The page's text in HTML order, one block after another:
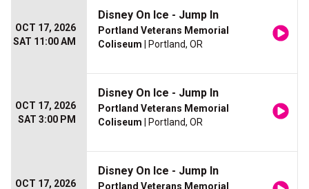
OCT 17, 2026
SAT 11:00 AM
Disney On Ice - Jump In
Portland Veterans Memorial
Coliseum | Portland, OR
OCT 17, 2026
SAT 3:00 PM
Disney On Ice - Jump In
Portland Veterans Memorial
Coliseum | Portland, OR
OCT 17, 2026
Disney On Ice - Jump In
Portland Veterans Memorial